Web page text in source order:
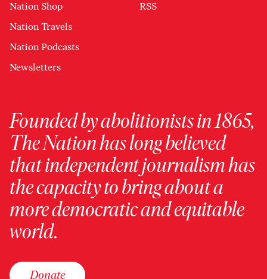
Nation Shop
Nation Travels
Nation Podcasts
Newsletters
RSS
Founded by abolitionists in 1865,
The Nation has long believed
that independent journalism has
the capacity to bring about a
more democratic and equitable
world.
Donate